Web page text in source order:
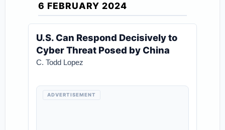
6 FEBRUARY 2024
U.S. Can Respond Decisively to
Cyber Threat Posed by China
C. Todd Lopez
ADVERTISEMENT